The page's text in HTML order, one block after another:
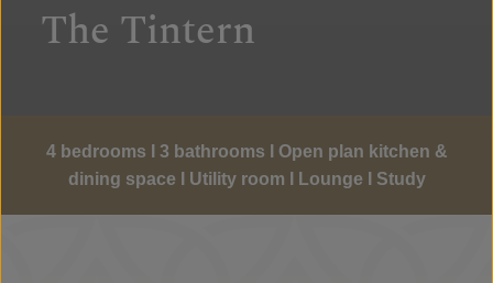
The Tintern
4 bedrooms I 3 bathrooms I Open plan kitchen &
dining space I Utility room I Lounge I Study